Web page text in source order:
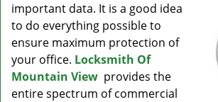
important data. It is a good idea
to do everything possible to
ensure maximum protection of
your office. Locksmith Of
Mountain View provides the
entire spectrum of commercial